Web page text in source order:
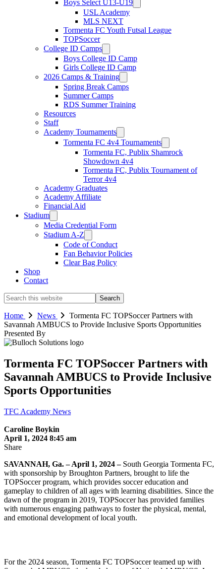
Boys Select U13-U19
USL Academy
MLS NEXT
Tormenta FC Youth Futsal League
TOPSoccer
College ID Camps
Boys College ID Camp
Girls College ID Camp
2026 Camps & Training
Spring Break Camps
Summer Camps
RDS Summer Training
Resources
Staff
Academy Tournaments
Tormenta FC 4v4 Tournaments
Tormenta FC, Publix Shamrock
Showdown 4v4
Tormenta FC, Publix Tournament of
Terror 4v4
Academy Graduates
Academy Affiliate
Financial Aid
Stadium
Media Credential Form
Stadium A-Z
Code of Conduct
Fan Behavior Policies
Clear Bag Policy
Shop
Contact
Search
this
website
Home News
Tormenta FC TOPSoccer Partners with
Savannah AMBUCS to Provide Inclusive Sports Opportunities
Presented By
Tormenta FC TOPSoccer Partners with
Savannah AMBUCS to Provide Inclusive
Sports Opportunities
TFC Academy News
Caroline Boykin
April 1, 2024 8:45 am
Share
SAVANNAH, Ga. – April 1, 2024 – South Georgia Tormenta FC,
with sponsorship by Broughton Partners, brought to life the
TOPSoccer program, which provides soccer education and
gameplay to children of all ages with learning disabilities. Since the
dawn of the program in 2019, TOPSoccer has provided families
with numerous engaging pathways to foster the physical, mental,
and emotional development of local youth.
For the 2024 season, Tormenta FC TOPSoccer teamed up with